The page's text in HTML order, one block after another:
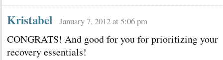
Kristabel January 7, 2012 at 5:06 pm
CONGRATS! And good for you for prioritizing your
recovery essentials!